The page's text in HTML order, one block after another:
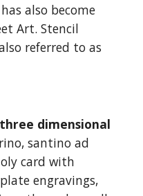
also become
Art. Stencil
referred to as
dimensional
santino ad
card with
engravings,